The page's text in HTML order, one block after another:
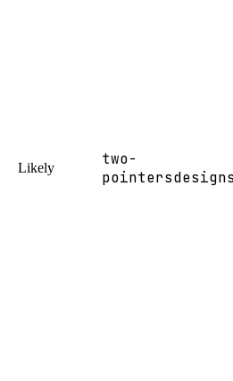
Likely
two-
pointersdesign